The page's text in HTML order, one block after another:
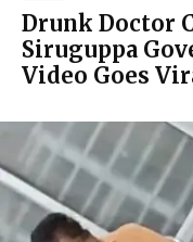
Drunk Doctor
Siruguppa
Video Goes